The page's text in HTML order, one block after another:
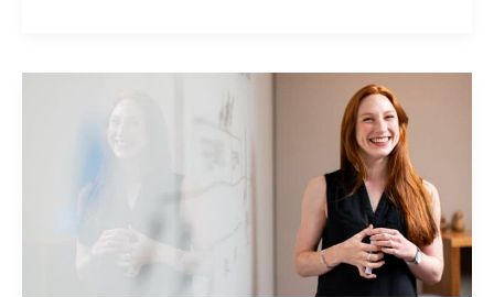
English
Conversation